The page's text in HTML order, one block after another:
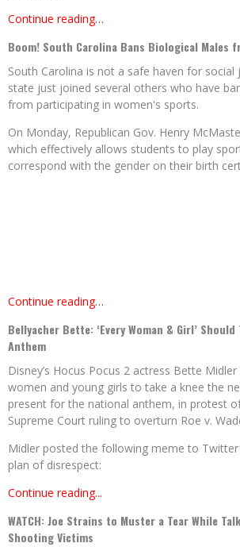
Continue reading…
Boom! South Carolina Bans Biological Males
South Carolina is not a safe haven for social
state just joined several others who have
from participating in women's sports.
On Monday, Republican Gov. Henry
which effectively allows students to play
correspond with the gender on their birth
Continue reading…
Bellyacher Bette: ‘Every Woman & Girl’
Anthem
Disney’s Hocus Pocus 2 actress Bette
women and young girls to take a knee the
present for the national anthem, in protest
Supreme Court ruling to overturn Roe v.
Midler posted the following meme to
plan of disrespect:
Continue reading...
WATCH: Joe Strains to Muster a Tear While
Shooting Victims